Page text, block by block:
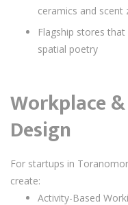
ceramics and scent
Flagship stores
spatial poetry
Workplace
Design
For startups in
create:
Activity-Based